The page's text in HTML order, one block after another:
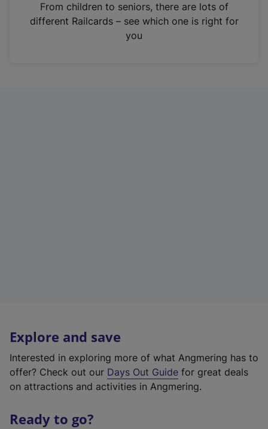
n
From children to seniors, there are lots of
different Railcards – see which one is right for
you
Explore and save
Interested in exploring more of what Angmering has to
offer? Check out our Days Out Guide for great deals
on attractions and activities in Angmering.
Ready to go?